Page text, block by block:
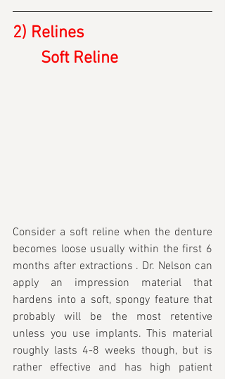
2) Relines
	Soft Reline
Consider a soft reline when the denture
becomes loose usually within the first 6
months after extractions . Dr. Nelson can
apply an impression material that
hardens into a soft, spongy feature that
probably will be the most retentive
unless you use implants. This material
roughly lasts 4-8 weeks though, but is
rather effective and has high patient